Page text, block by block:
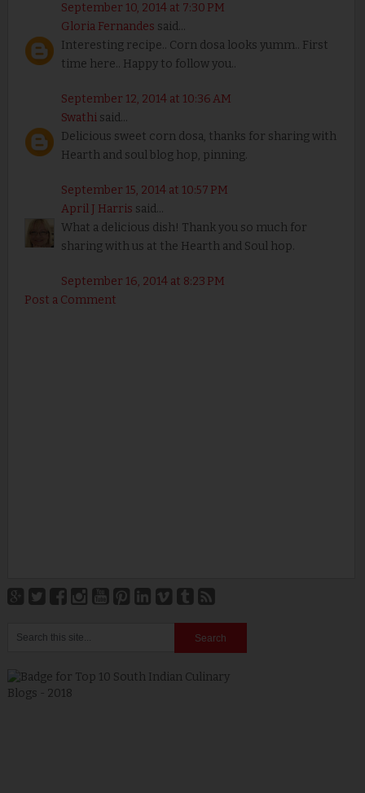
September 10, 2014 at 7:30 PM
Gloria Fernandes said...
Interesting recipe.. Corn dosa looks yumm.. First
time here.. Happy to follow you..
September 12, 2014 at 10:36 AM
Swathisaid...
Delicious sweet corn dosa, thanks for sharing with
Hearth and soul blog hop, pinning.
September 15, 2014 at 10:57 PM
April J Harris said...
What a delicious dish! Thank you so much for
sharing with us at the Hearth and Soul hop.
September 16, 2014 at 8:23 PM
Post a Comment